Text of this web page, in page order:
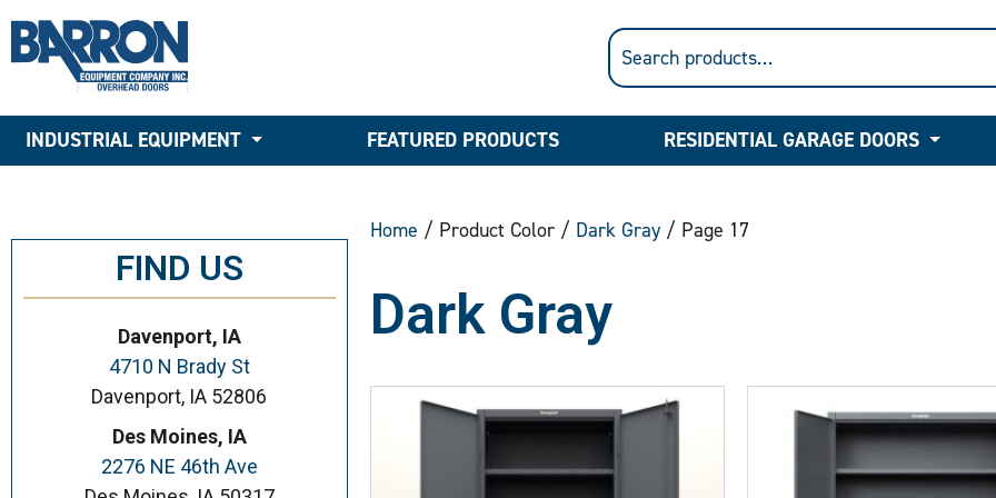
INDUSTRIAL EQUIPMENT FEATURED PRODUCTS RESIDENTIAL GARAGE DOORS
FIND US
Davenport, IA
4710 N Brady St
Davenport, IA 52806
Des Moines, IA
2276 NE 46th Ave
Home / Product Color / Dark Gray/ Page 17
Dark Gray